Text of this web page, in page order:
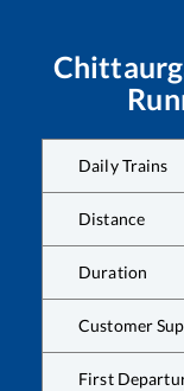
Daily Trains
Distance
Duration
Customer
First